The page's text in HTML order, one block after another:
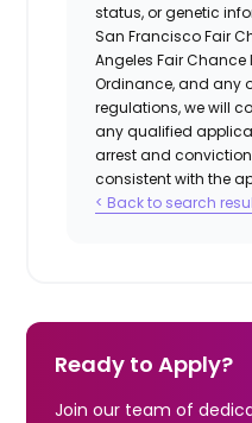
status, or genetic
San Francisco Fair
Angeles Fair Chance
Ordinance, and any
regulations, we will
any qualified
arrest and
consistent with the
< Back to search
Ready to Apply?
Join our team of